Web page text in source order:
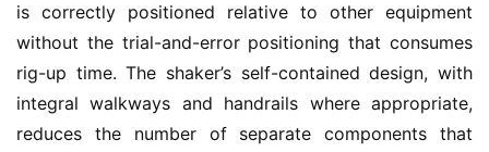
is correctly positioned relative to other equipment
without the trial-and-error positioning that consumes
rig-up time. The shaker’s self-contained design, with
integral walkways and handrails where appropriate,
reduces the number of separate components that